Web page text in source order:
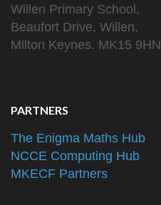
Willen Primary School,
Beaufort Drive, Willen,
Milton Keynes. MK15 9HN
PARTNERS
The Enigma Maths Hub
NCCE Computing Hub
MKECF Partners